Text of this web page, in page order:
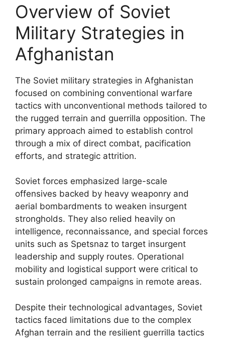
Overview of Soviet
Military Strategies in
Afghanistan
The Soviet military strategies in Afghanistan
focused on combining conventional warfare
tactics with unconventional methods tailored to
the rugged terrain and guerrilla opposition. The
primary approach aimed to establish control
through a mix of direct combat, pacification
efforts, and strategic attrition.
Soviet forces emphasized large-scale
offensives backed by heavy weaponry and
aerial bombardments to weaken insurgent
strongholds. They also relied heavily on
intelligence, reconnaissance, and special forces
units such as Spetsnaz to target insurgent
leadership and supply routes. Operational
mobility and logistical support were critical to
sustain prolonged campaigns in remote areas.
Despite their technological advantages, Soviet
tactics faced limitations due to the complex
Afghan terrain and the resilient guerrilla tactics